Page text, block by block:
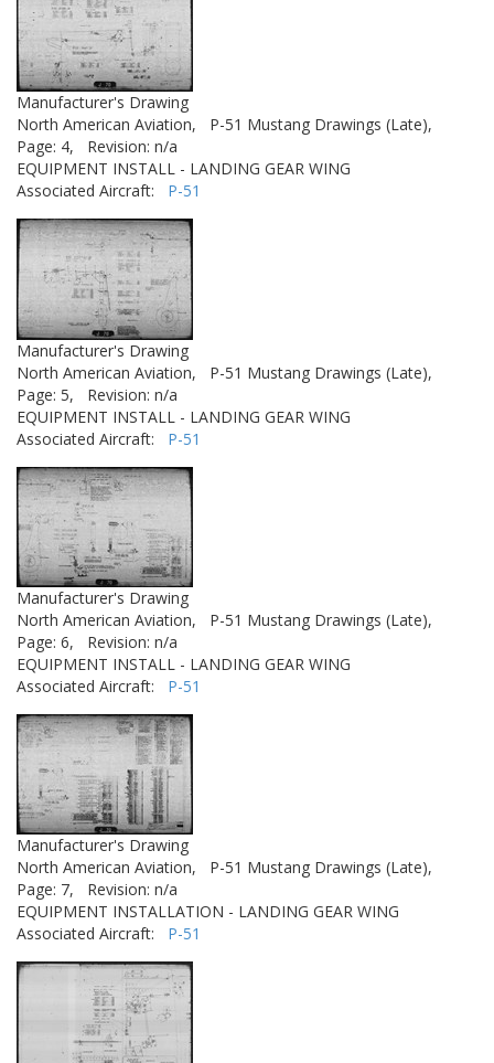
Manufacturer's Drawing
North American Aviation,
P-51 Mustang Drawings (Late),
Page: 4,
Revision: n/a
EQUIPMENT INSTALL - LANDING GEAR WING
Associated Aircraft: P-51
Manufacturer's Drawing
North American Aviation,
P-51 Mustang Drawings (Late),
Page: 5,
Revision: n/a
EQUIPMENT INSTALL - LANDING GEAR WING
Associated Aircraft: P-51
Manufacturer's Drawing
North American Aviation,
P-51 Mustang Drawings (Late),
Page: 6,
Revision: n/a
EQUIPMENT INSTALL - LANDING GEAR WING
Associated Aircraft: P-51
Manufacturer's Drawing
North American Aviation,
P-51 Mustang Drawings (Late),
Page: 7,
Revision: n/a
EQUIPMENT INSTALLATION - LANDING GEAR WING
Associated Aircraft: P-51